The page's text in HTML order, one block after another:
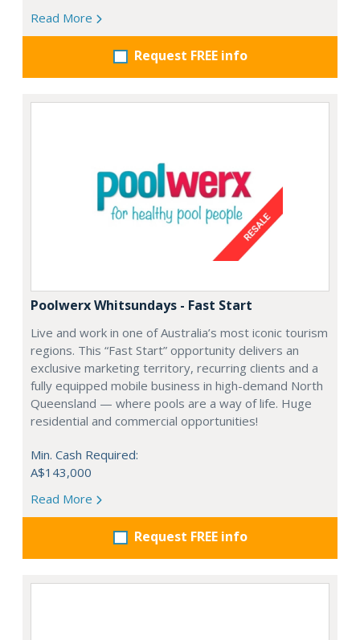
Read More
Request FREE info
Poolwerx Whitsundays - Fast Start
Live and work in one of Australia’s most iconic tourism
regions. This “Fast Start” opportunity delivers an
exclusive marketing territory, recurring clients and a
fully equipped mobile business in high-demand North
Queensland — where pools are a way of life. Huge
residential and commercial opportunities!
Min. Cash Required:
A$143,000
Read More
Request FREE info